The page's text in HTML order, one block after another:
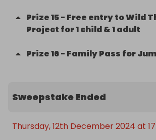
Prize15- Free entry to Wild
Project for 1 child & 1 adult
Prize16- Family Pass for
Sweepstake Ended
Thursday, 12th December 2024 at